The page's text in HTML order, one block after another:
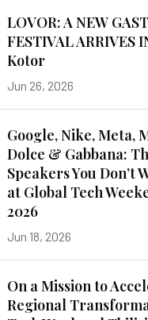
LOVOR: A NEW
FESTIVAL ARRIVES
Kotor
Jun 26, 2026
Google, Nike, Meta,
Dolce & Gabbana:
Speakers You Don’t
at Global Tech
2026
Jun 18, 2026
On a Mission to
Regional